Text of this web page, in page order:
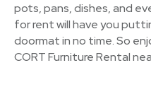
pots, pans, dishes, and
for rent will have you
doormat in no time. So
CORT Furniture Rental